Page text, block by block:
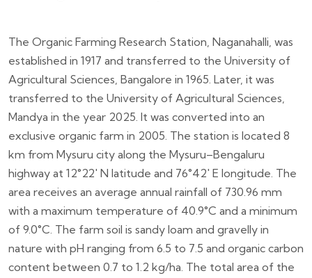
The Organic Farming Research Station, Naganahalli, was
established in 1917 and transferred to the University of
Agricultural Sciences, Bangalore in 1965. Later, it was
transferred to the University of Agricultural Sciences,
Mandya in the year 2025. It was converted into an
exclusive organic farm in 2005. The station is located 8
km from Mysuru city along the Mysuru–Bengaluru
highway at 12°22′ N latitude and 76°42′ E longitude. The
area receives an average annual rainfall of 730.96 mm
with a maximum temperature of 40.9°C and a minimum
of 9.0°C. The farm soil is sandy loam and gravelly in
nature with pH ranging from 6.5 to 7.5 and organic carbon
content between 0.7 to 1.2 kg/ha. The total area of the